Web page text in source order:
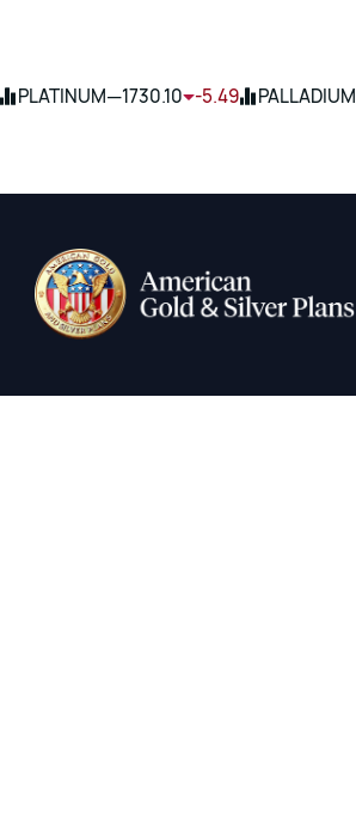
PLATINUM—1730.10 -5.49 PALLADIUM